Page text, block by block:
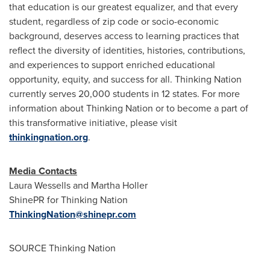
that education is our greatest equalizer, and that every
student, regardless of zip code orsocio-economic
background, deserves access to learning practices that
reflect the diversity of identities, histories, contributions,
and experiences to support enriched educational
opportunity, equity, and success for all. Thinking Nation
currently serves 20,000 students in 12 states. For more
information about Thinking Nation or to become a part of
this transformative initiative, please visit
thinkingnation.org.
Media Contacts
Laura Wessellsand Martha Holler
ShinePR for Thinking Nation
ThinkingNation@shinepr.com
SOURCE Thinking Nation